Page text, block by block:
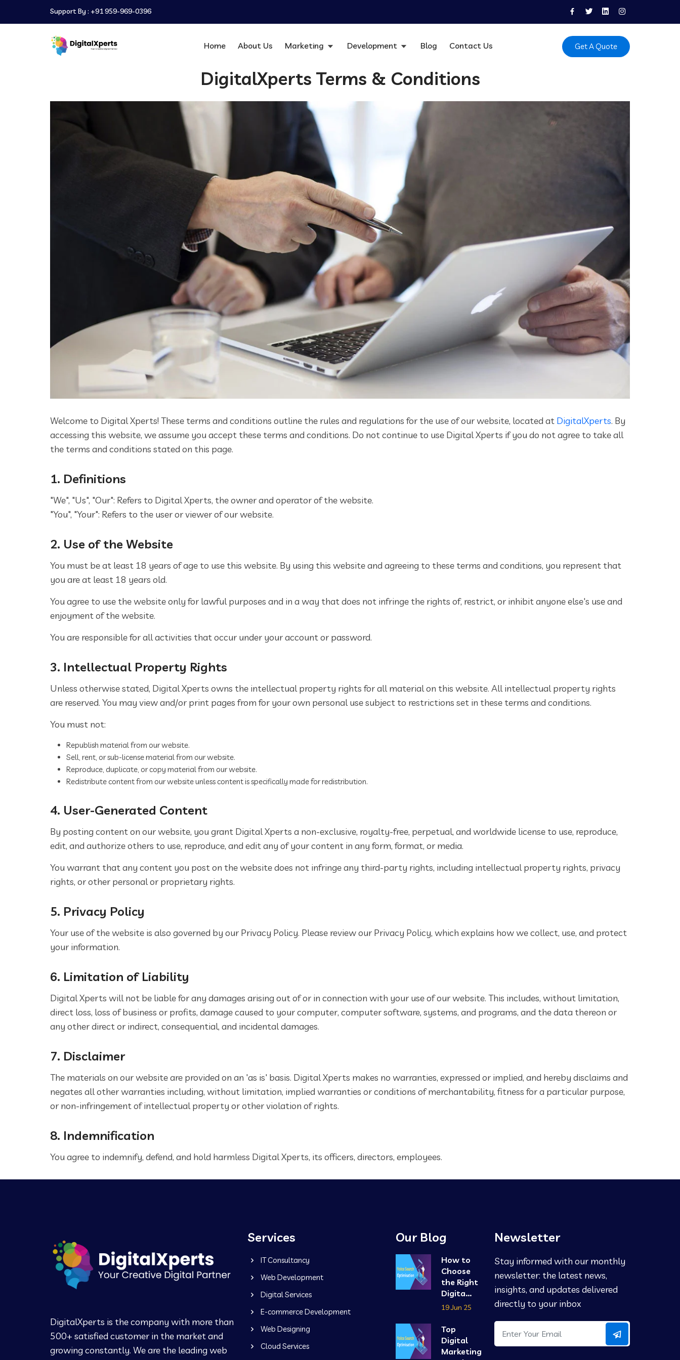
Support By : +91 959-969-0396
Home About Us Marketing Development Blog Contact Us Get A Quote
DigitalXperts Terms & Conditions
Welcome to Digital Xperts! These terms and conditions outline the rules and regulations for the use of our website, located at DigitalXperts. By
accessing this website, we assume you accept these terms and conditions. Do not continue to use Digital Xperts if you do not agree to take all
the terms and conditions stated on this page.
1. Definitions
"We", "Us", "Our": Refers to Digital Xperts, the owner and operator of the website.
"You", "Your": Refers to the user or viewer of our website.
2. Use of the Website
You must be at least 18 years of age to use this website. By using this website and agreeing to these terms and conditions, you represent that
you are at least 18 years old.
You agree to use the website only for lawful purposes and in a way that does not infringe the rights of, restrict, or inhibit anyone else's use and
enjoyment of the website.
You are responsible for all activities that occur under your account or password.
3. Intellectual Property Rights
Unless otherwise stated, Digital Xperts owns the intellectual property rights for all material on this website. All intellectual property rights
are reserved. You may view and/or print pages from for your own personal use subject to restrictions set in these terms and conditions.
You must not:
Republish material from our website.
Sell, rent, or sub-license material from our website.
Reproduce, duplicate, or copy material from our website.
Redistribute content from our website unless content is specifically made for redistribution.
4. User-Generated Content
By posting content on our website, you grant Digital Xperts a non-exclusive, royalty-free, perpetual, and worldwide license to use, reproduce,
edit, and authorize others to use, reproduce, and edit any of your content in any form, format, or media.
You warrant that any content you post on the website does not infringe any third-party rights, including intellectual property rights, privacy
rights, or other personal or proprietary rights.
5. Privacy Policy
Your use of the website is also governed by our Privacy Policy. Please review our Privacy Policy, which explains how we collect, use, and protect
your information.
6. Limitation of Liability
Digital Xperts will not be liable for any damages arising out of or in connection with your use of our website. This includes, without limitation,
direct loss, loss of business or profits, damage caused to your computer, computer software, systems, and programs, and the data thereon or
any other direct or indirect, consequential, and incidental damages.
7. Disclaimer
The materials on our website are provided on an 'as is' basis. Digital Xperts makes no warranties, expressed or implied, and hereby disclaims and
negates all other warranties including, without limitation, implied warranties or conditions of merchantability, fitness for a particular purpose,
or non-infringement of intellectual property or other violation of rights.
8. Indemnification
You agree to indemnify, defend, and hold harmless Digital Xperts, its officers, directors, employees.
DigitalXperts is the company with more than
500+ satisfied customer in the market and
growing constantly. We are the leading web
Services
IT Consultancy
Web Development
Digital Services
E-commerce Development
Web Designing
Cloud Services
Our Blog
How to
Choose
the Right
Digita...
19 Jun 25
Top
Digital
Marketing
Newsletter
Stay informed with our monthly
newsletter: the latest news,
insights, and updates delivered
directly to your inbox